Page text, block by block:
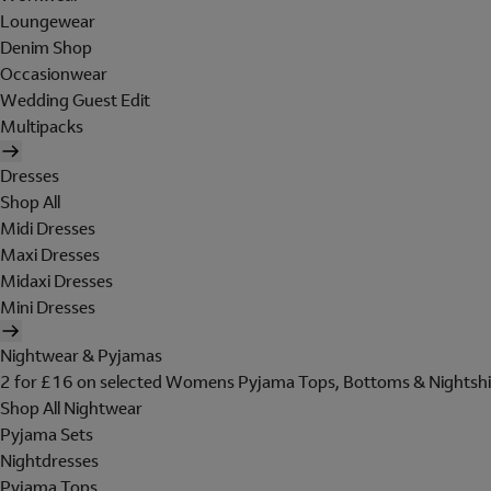
Loungewear
Denim Shop
Occasionwear
Wedding Guest Edit
Multipacks
Dresses
Shop All
Midi Dresses
Maxi Dresses
Midaxi Dresses
Mini Dresses
Nightwear & Pyjamas
2 for £16 on selected Womens Pyjama Tops, Bottoms &
Shop All Nightwear
Pyjama Sets
Nightdresses